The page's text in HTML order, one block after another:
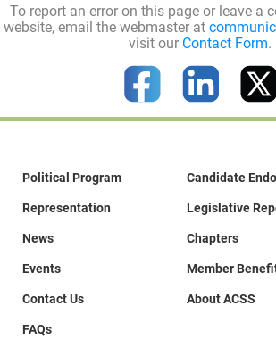
To report an error on this page or leave a
website, email the webmaster at
visit our Contact Form.
Political Program
Representation
News
Events
Contact Us
FAQs
Candidate
Legislative
Chapters
Member
About ACSS